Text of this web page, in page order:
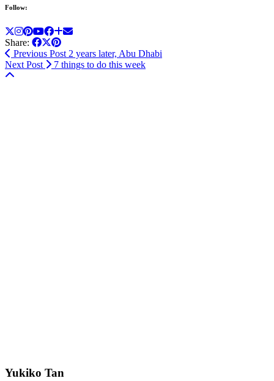
Follow:
Share:
Previous Post 2 years later, Abu Dhabi
Next Post
7 things to do this week
Yukiko Tan